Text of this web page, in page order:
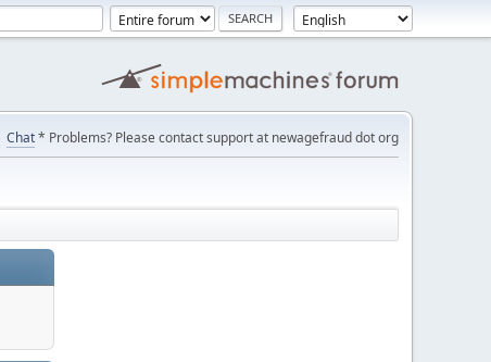
Chat* Problems? Please contact support at newagefraud dot org